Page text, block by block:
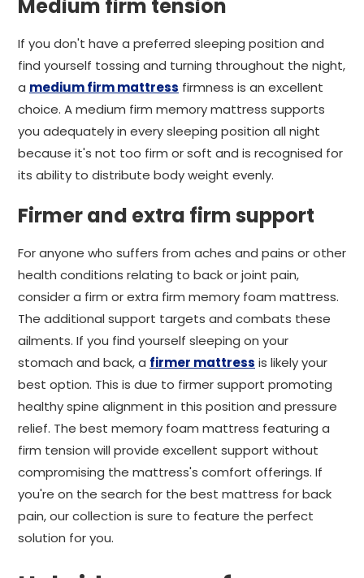
Medium firm tension
If you don't have a preferred sleeping position and
find yourself tossing and turning throughout the night,
a medium firm mattress firmness is an excellent
choice. A medium firm memory mattress supports
you adequately in every sleeping position all night
because it's not too firm or soft and is recognised for
its ability to distribute body weight evenly.
Firmer and extra firm support
For anyone who suffers from aches and pains or other
health conditions relating to back or joint pain,
consider a firm or extra firm memory foam mattress.
The additional support targets and combats these
ailments. If you find yourself sleeping on your
stomach and back, a firmer mattress is likely your
best option. This is due to firmer support promoting
healthy spine alignment in this position and pressure
relief. The best memory foam mattress featuring a
firm tension will provide excellent support without
compromising the mattress's comfort offerings. If
you're on the search for the best mattress for back
pain, our collection is sure to feature the perfect
solution for you.